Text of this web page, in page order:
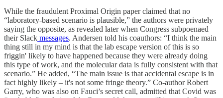
While the fraudulent Proximal Origin paper claimed that no
“laboratory-based scenario is plausible,” the authors were privately
saying the opposite, as revealed later when Congress subpoenaed
their Slack messages. Andersen told his coauthors: “I think the main
thing still in my mind is that the lab escape version of this is so
friggin' likely to have happened because they were already doing
this type of work, and the molecular data is fully consistent with that
scenario.” He added, “The main issue is that accidental escape is in
fact highly likely – it's not some fringe theory.” Co-author Robert
Garry, who was also on Fauci’s secret call, admitted that Covid was